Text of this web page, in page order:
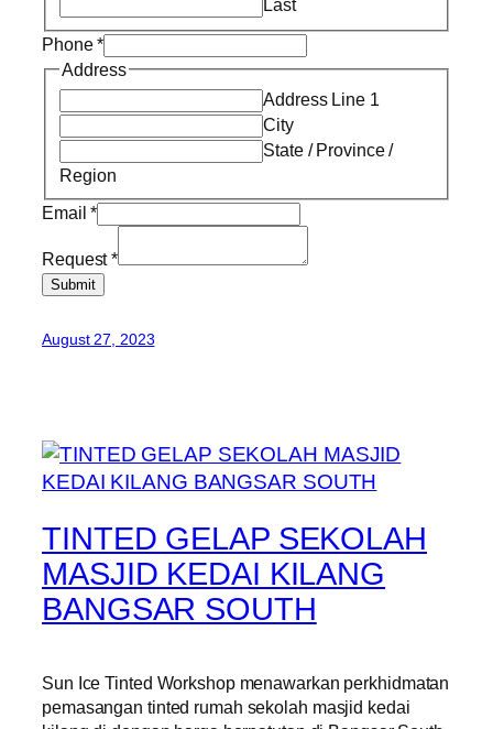
Last
Phone*
Address
Address Line 1
City
State / Province /
Region
Email*
Request*
Submit
August 27, 2023
TINTED GELAP SEKOLAH
MASJID KEDAI KILANG
BANGSAR SOUTH
Sun Ice Tinted Workshop menawarkan perkhidmatan
pemasangan tinted rumah sekolah masjid kedai